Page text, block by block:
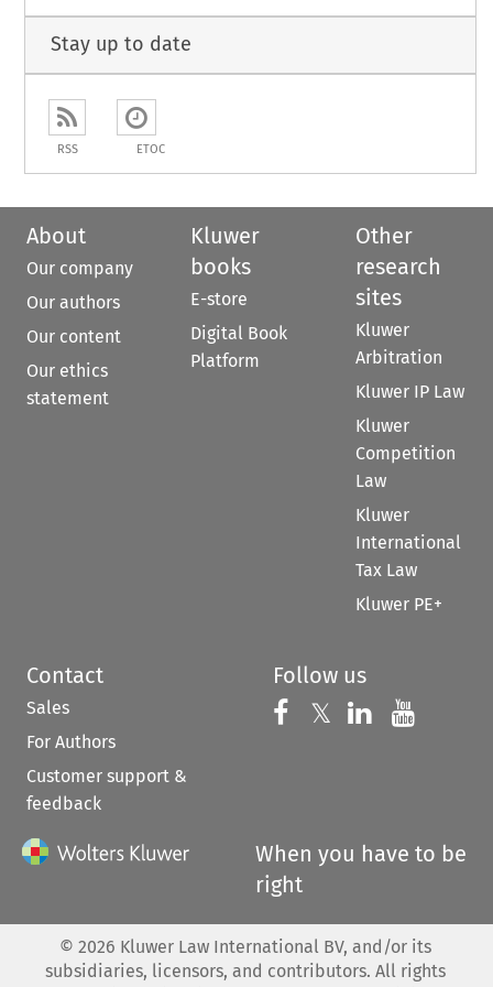
Stay up to date
RSS ETOC
About
Our company
Our authors
Our content
Our ethics
statement
Kluwer
books
E-store
Digital Book
Platform
Other
research
sites
Kluwer
Arbitration
Kluwer IP Law
Kluwer
Competition
Law
Kluwer
International
Tax Law
Kluwer PE+
Contact
Sales
For Authors
Customer support &
feedback
Follow us
Follow us on
𝕏 Follow us on
Follow us
When you have to be
right
© 2026 Kluwer Law International BV, and/or its
subsidiaries, licensors, and contributors. All rights